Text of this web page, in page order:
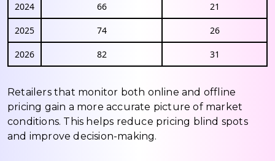
2024 66 21
2025 74 26
2026 82 31
Retailers that monitor both online and offline
pricing gain a more accurate picture of market
conditions. This helps reduce pricing blind spots
and improve decision-making.